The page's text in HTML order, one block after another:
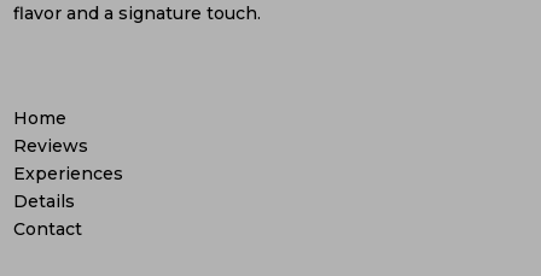
flavor and a signature touch.
Home
Reviews
Experiences
Details
Contact